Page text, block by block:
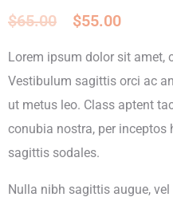
based on
customer
$65.00 $55.00
Lorem ipsum dolor sit amet,
Vestibulum sagittis orci ac
ut metus leo. Class aptent
conubia nostra, per inceptos
sagittis sodales.
Nulla nibh sagittis augue,